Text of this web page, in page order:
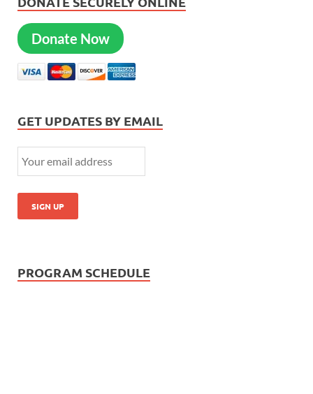
Donate Now
GET UPDATES BY EMAIL
PROGRAM SCHEDULE